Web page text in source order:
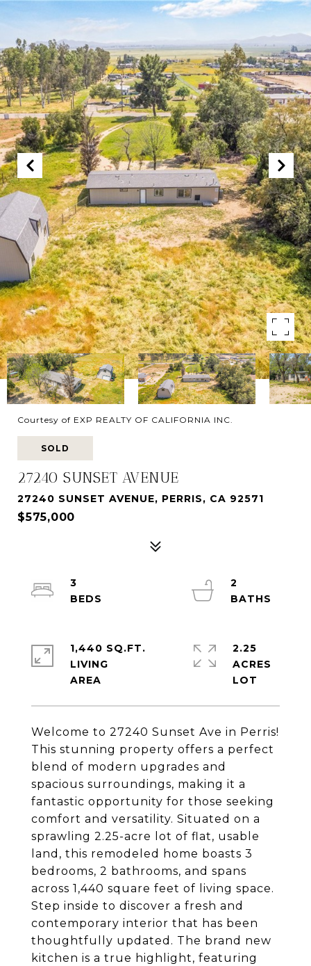
Courtesy of EXP REALTY OF CALIFORNIA INC.
SOLD
27240 SUNSET AVENUE
27240 SUNSET AVENUE, PERRIS, CA 92571
$575,000
Welcome to 27240 Sunset Ave in Perris!
This stunning property offers a perfect
blend of modern upgrades and
spacious surroundings, making it a
fantastic opportunity for those seeking
comfort and versatility. Situated on a
sprawling 2.25-acre lot of flat, usable
land, this remodeled home boasts 3
bedrooms, 2 bathrooms, and spans
across 1,440 square feet of living space.
Step inside to discover a fresh and
contemporary interior that has been
thoughtfully updated. The brand new
kitchen is a true highlight, featuring
3
2
1,440 SQ.FT.
LIVING
2.25
ACRES